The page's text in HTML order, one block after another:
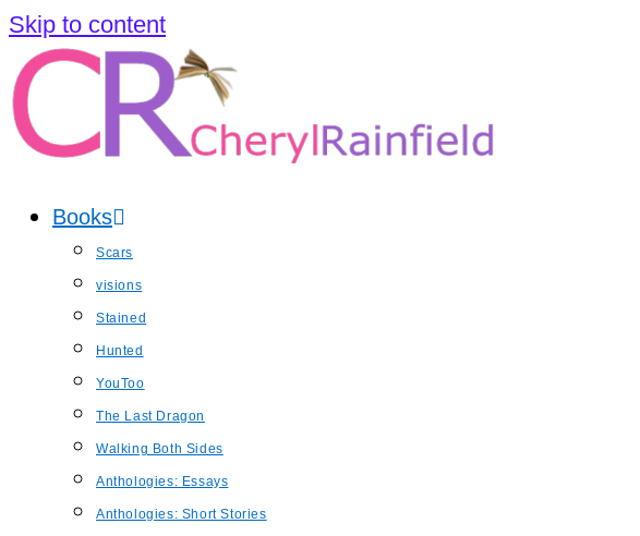
Skip to content
Books
Scars
visions
Stained
Hunted
YouToo
The Last Dragon
Walking Both Sides
Anthologies: Essays
Anthologies: Short Stories